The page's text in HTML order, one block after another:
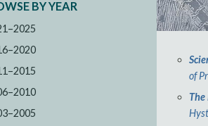
BY YEAR
of
The